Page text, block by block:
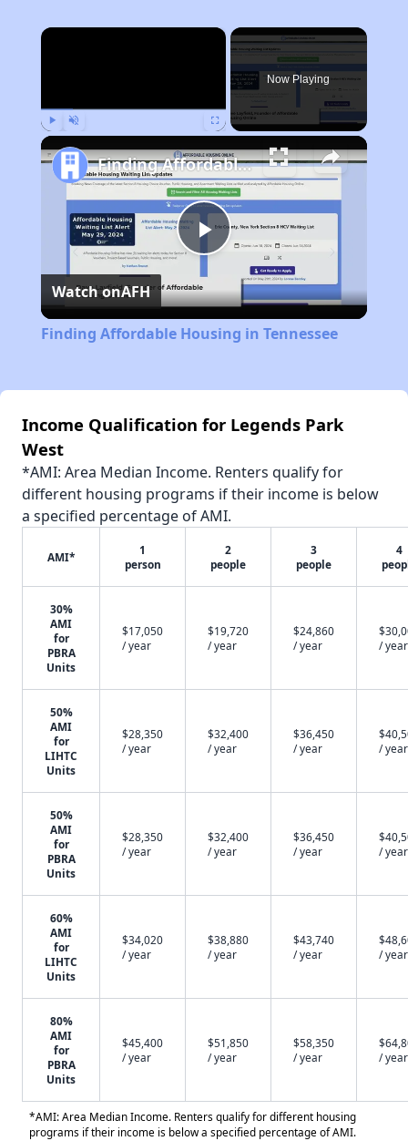
×
Now Playing
Play
Video
Finding Affordable Housing in Tennessee
Watch onAFH
Finding Affordable Housing in Tennessee
Income Qualification for Legends Park
West
*AMI: Area Median Income. Renters qualify for
different housing programs if their income is below
a specified percentage of AMI.
AMI*
1
person
2
people
3
people
4
30%
AMI
for
PBRA
Units
$17,050
/ year
$19,720
/ year
$24,860
/ year
/ year
50%
AMI
for
LIHTC
Units
$28,350
/ year
$32,400
/ year
$36,450
/ year
/ year
50%
AMI
for
PBRA
Units
$28,350
/ year
$32,400
/ year
$36,450
/ year
/ year
60%
AMI
for
LIHTC
Units
$34,020
/ year
$38,880
/ year
$43,740
/ year
/ year
80%
AMI
for
PBRA
Units
$45,400
/ year
$51,850
/ year
$58,350
/ year
/ year
*AMI: Area Median Income. Renters qualify for different housing
programs if their income is below a specified percentage of AMI.